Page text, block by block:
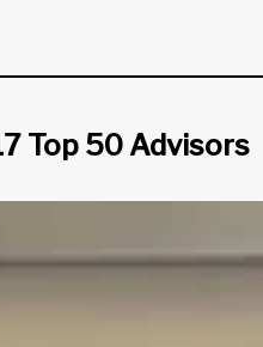
Top 50 Advisors